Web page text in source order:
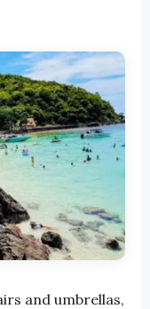
and umbrellas,